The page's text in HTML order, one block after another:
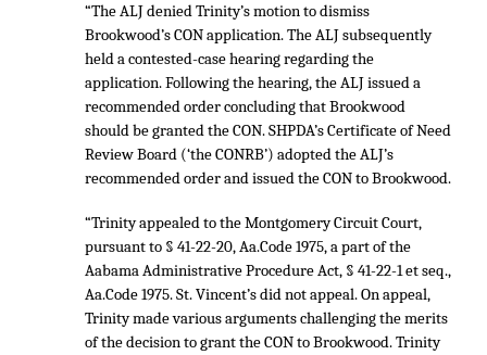
“The ALJ denied Trinity’s motion to dismiss
Brookwood’s CON application. The ALJ subsequently
held a contested-case hearing regarding the
application. Following the hearing, the ALJ issued a
recommended order concluding that Brookwood
should be granted the CON. SHPDA’s Certificate of Need
Review Board (‘the CONRB’) adopted the ALJ’s
recommended order and issued the CON to Brookwood.
“Trinity appealed to the Montgomery Circuit Court,
pursuant to § 41-22-20, Aa.Code 1975, a part of the
Aabama Administrative Procedure Act, § 41-22-1 et seq.,
Aa.Code 1975. St. Vincent’s did not appeal. On appeal,
Trinity made various arguments challenging the merits
of the decision to grant the CON to Brookwood. Trinity